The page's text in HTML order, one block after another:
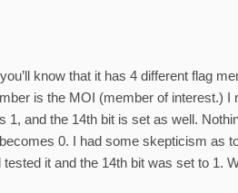
know that it has 4 different flag
is the MOI (member of interest.) I
and the 14th bit is set as well.
0. I had some skepticism as
it and the 14th bit was set to 1.